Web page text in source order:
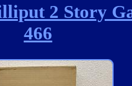
2 Story
466